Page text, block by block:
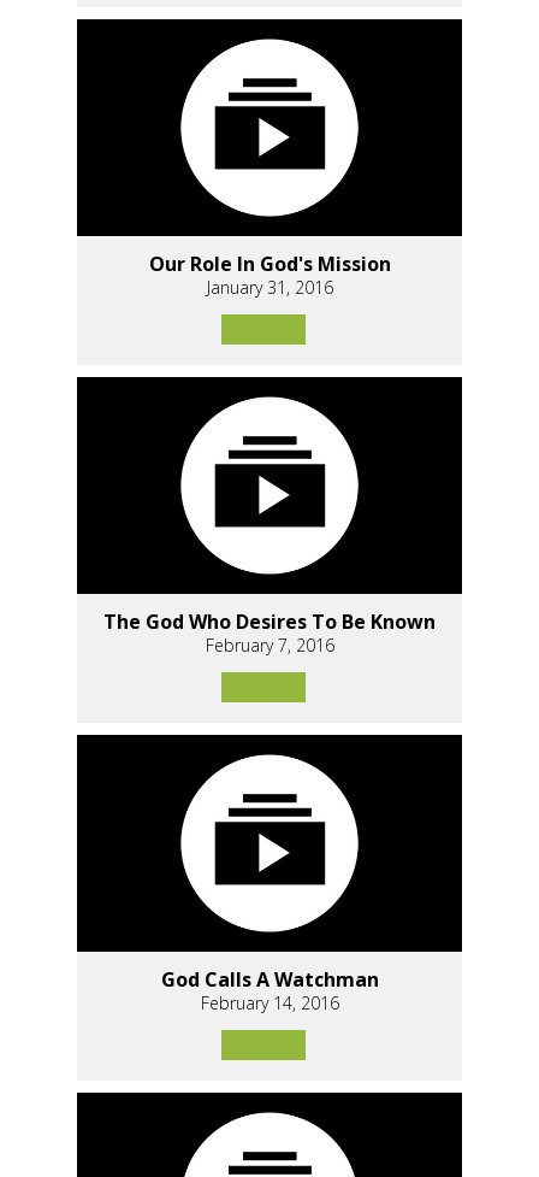
Our Role In God's Mission
January 31, 2016
The God Who Desires To Be Known
February 7, 2016
God Calls A Watchman
February 14, 2016